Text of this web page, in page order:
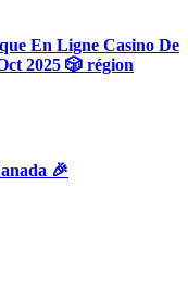
En Ligne Casino De
2025 🎲 région
🎉